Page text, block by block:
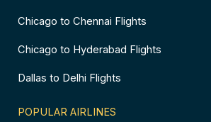
Chicago to Chennai Flights
Chicago to Hyderabad Flights
Dallas to Delhi Flights
POPULAR AIRLINES